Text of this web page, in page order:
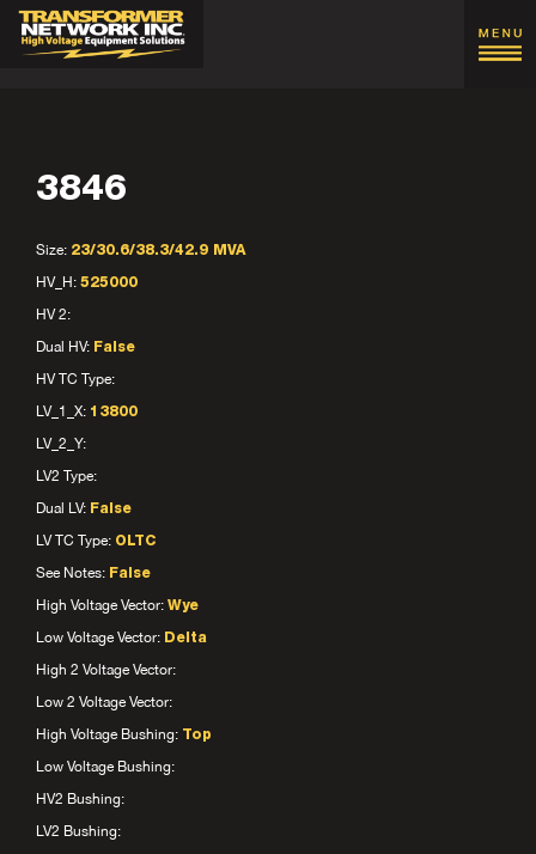
3846
Size: 23/30.6/38.3/42.9 MVA
HV_H: 525000
HV 2:
Dual HV: False
HV TC Type:
LV_1_X: 13800
LV_2_Y:
LV2 Type:
Dual LV: False
LV TC Type: OLTC
See Notes: False
High Voltage Vector: Wye
Low Voltage Vector: Delta
High 2 Voltage Vector:
Low 2 Voltage Vector:
High Voltage Bushing: Top
Low Voltage Bushing:
HV2 Bushing:
LV2 Bushing: